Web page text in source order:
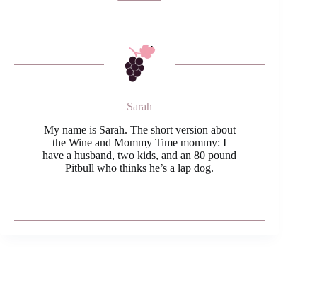
Sarah
My name is Sarah. The short version about
the Wine and Mommy Time mommy: I
have a husband, two kids, and an 80 pound
Pitbull who thinks he’s a lap dog.